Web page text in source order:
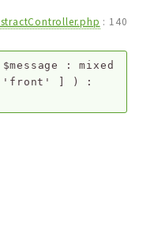
: 140
$message :mixed
'front'
) :